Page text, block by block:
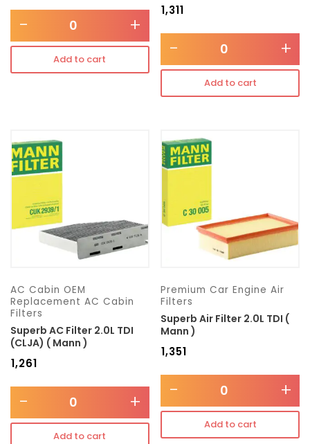
- +
Add to cart
₹1,311
- +
Add to cart
AC Cabin OEM
Replacement AC Cabin
Filters
Superb AC Filter 2.0L TDI
(CLJA) ( Mann )
1,261
- +
Add to cart
Premium Car Engine Air
Filters
Superb Air Filter 2.0L TDI (
Mann )
₹1,351
- +
Add to cart